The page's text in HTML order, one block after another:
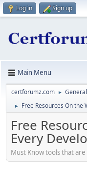
Log in Sign up
Main Menu
certforumz.com ►
► Free Resources On the
Free
Every
Must Know tools that